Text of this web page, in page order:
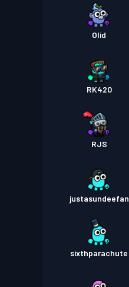
Olid
RK420
RJS
justasundeefan
sixthparachute